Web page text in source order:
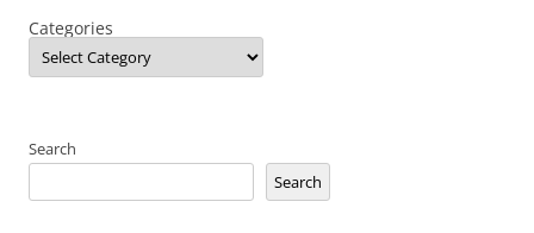
Categories
Search
Search